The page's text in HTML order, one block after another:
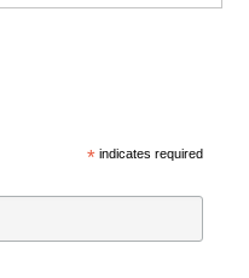
*indicates required